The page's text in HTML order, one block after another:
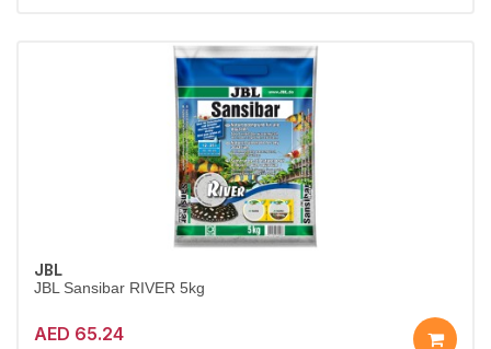
JBL
JBL Sansibar RIVER 5kg
AED 65.24